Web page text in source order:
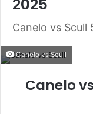
2025
Canelo vs
Canelo vs Scull
Canelo